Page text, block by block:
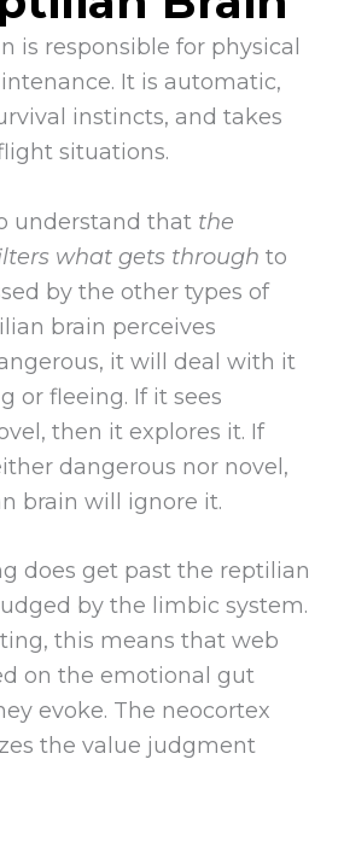
is responsible for physical
It is automatic,
instincts, and takes
situations.
understand that the
what gets through to
by the other types of
brain perceives
it will deal with it
or fleeing. If it sees
then it explores it. If
dangerous nor novel,
brain will ignore it.
does get past the reptilian
by the limbic system.
this means that web
on the emotional gut
evoke. The neocortex
the value judgment